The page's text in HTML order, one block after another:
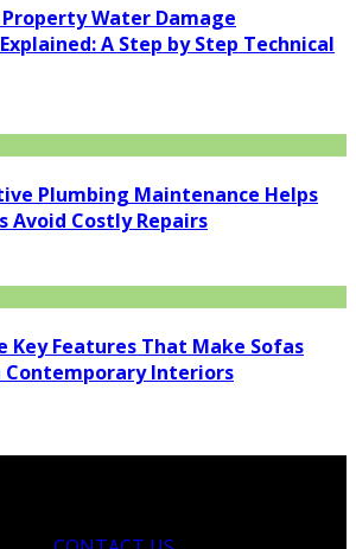
Water Damage
A Step by Step Technical
Plumbing Maintenance Helps
Avoid Costly Repairs
Key Features That Make Sofas
Contemporary Interiors